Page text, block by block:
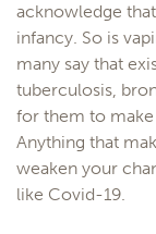
acknowledge
infancy. So is
many say that
tuberculosis,
for them to
Anything that
weaken your
like Covid-19.